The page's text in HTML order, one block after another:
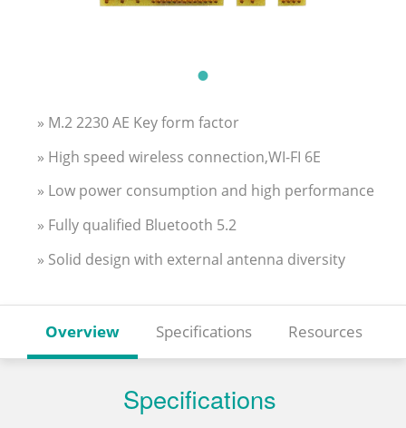
» M.2 2230 AE Key form factor
» High speed wireless connection,WI-FI 6E
» Low power consumption and high performance
» Fully qualified Bluetooth 5.2
» Solid design with external antenna diversity
Overview Specifications Resources
Specifications